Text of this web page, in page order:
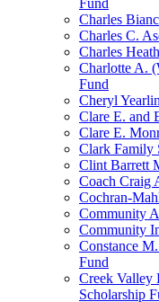
Fund
Charles
Charles C.
Charles
Charlotte A.
Fund
Cheryl
Clare E. and
Clare E.
Clark Family
Clint Barrett
Coach Craig
Cochran-
Community
Community
Constance
Fund
Creek Valley
Scholarship